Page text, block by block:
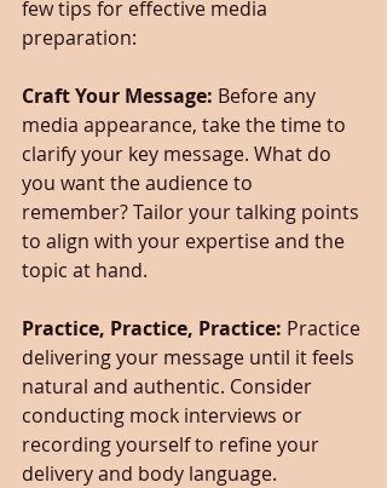
few tips for effective media
preparation:
Craft Your Message: Before any
media appearance, take the time to
clarify your key message. What do
you want the audience to
remember? Tailor your talking points
to align with your expertise and the
topic at hand.
Practice, Practice, Practice: Practice
delivering your message until it feels
natural and authentic. Consider
conducting mock interviews or
recording yourself to refine your
delivery and body language.